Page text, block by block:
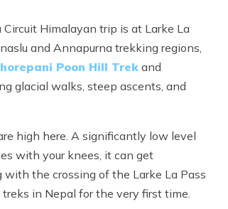
Himalayan trip is at Larke La
and Annapurna trekking regions,
Poon Hill Trek and
glacial walks, steep ascents, and
high here. A significantly low level
with your knees, it can get
the crossing of the Larke La Pass
in Nepal for the very first time.